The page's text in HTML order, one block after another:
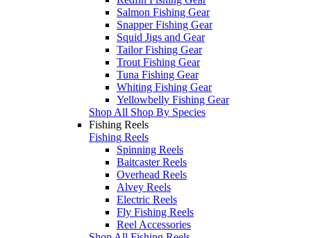
Salmon Fishing Gear
Snapper Fishing Gear
Squid Jigs and Gear
Tailor Fishing Gear
Trout Fishing Gear
Tuna Fishing Gear
Whiting Fishing Gear
Yellowbelly Fishing Gear
Shop All Shop By Species
Fishing Reels
Fishing Reels
Spinning Reels
Baitcaster Reels
Overhead Reels
Alvey Reels
Electric Reels
Fly Fishing Reels
Reel Accessories